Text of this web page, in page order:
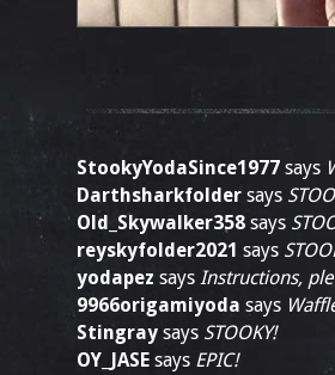
StookyYodaSince1977 says
Darthsharkfolder says
Old_Skywalker358 says
reyskyfolder2021 says
yodapez says Instructions,
9966origamiyoda says
Stingray says STOOKY!
OY_JASE says EPIC!